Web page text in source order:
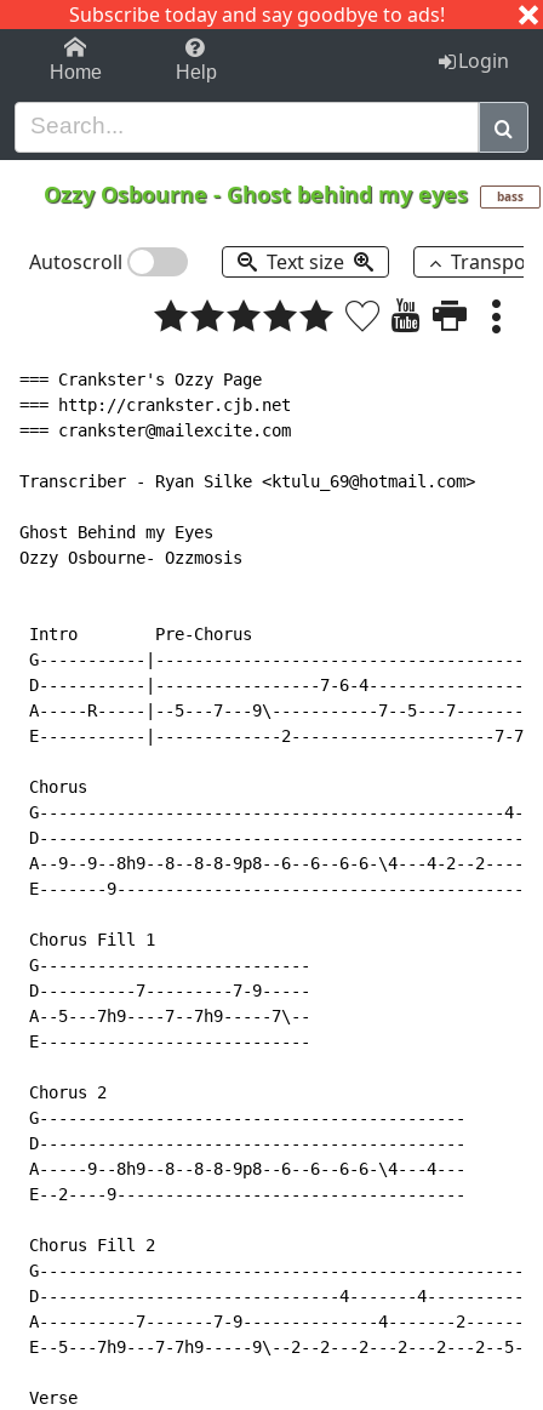
Subscribe today and say goodbye to ads!
1-9 C I J
Home Help Login
Ozzy Osbourne - Ghost behind my eyes bass
Autoscroll Text size
=== Crankster's Ozzy Page
=== http://crankster.cjb.net
=== crankster@mailexcite.com
Transcriber - Ryan Silke <ktulu_69@hotmail.com>
Ghost Behind my Eyes
Ozzy Osbourne- Ozzmosis
Intro        Pre-Chorus
G-----------
D-----------|-----------------7-6-
A-----R-----|--5---7---9\-----------7--5---
E-----------|-------------2---------------------7-7-
Chorus
G------------------------------------------------4-
A--9--9--8h9--8--8-8-9p8--6--6--6-6-\4---4-2--
E-------
Chorus Fill 1
G----------------------------
D----------7---------7-9-----
A--5---7h9----7--7h9-----7\--
E----------------------------
Chorus 2
G--------------------------------------------
D--------------------------------------------
A-----9--8h9--8--8-8-9p8--6--6--6-6-\4---4---
E--2----9------------------------------------
Chorus Fill 2
D-------------------------------4-------
A----------7-------7-9--------------4-------
E--5---7h9---7-7h9-----9\--2--2---2---2---2---2--
Verse